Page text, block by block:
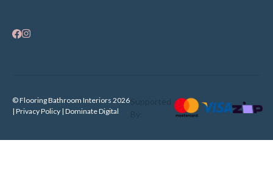
© Flooring Bathroom Interiors 2026
| Privacy Policy | Dominate Digital